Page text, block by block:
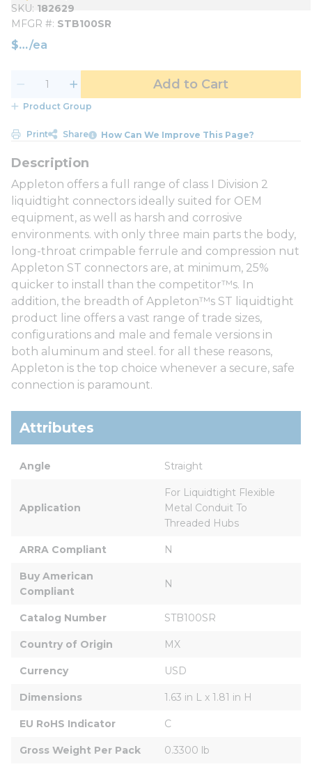
SKU 182629
MFGR # STB100SR
$ /ea
Add to Cart
Product Group
Print Share How Can We Improve This Page?
Appleton offers a full range of class I Division 2
liquidtight connectors ideally suited for OEM
equipment, as well as harsh and corrosive
environments. with only three main parts the body,
long-throat crimpable ferrule and compression nut
Appleton ST connectors are, at minimum, 25%
quicker to install than the competitor™s. In
addition, the breadth of Appleton™s ST liquidtight
product line offers a vast range of trade sizes,
configurations and male and female versions in
both aluminum and steel. for all these reasons,
Appleton is the top choice whenever a secure, safe
connection is paramount.
Attributes
Angle Straight
Application
For Liquidtight Flexible
Metal Conduit To
Threaded Hubs
ARRA Compliant N
Buy American
Compliant
N
Catalog Number STB100SR
Country of Origin MX
Currency USD
Dimensions 1.63 in L x 1.81 in H
EU RoHS Indicator C
Gross Weight Per Pack 0.3300 lb